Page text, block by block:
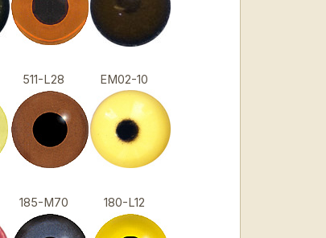
511-L28 EM02-10
185-M70 180-L12